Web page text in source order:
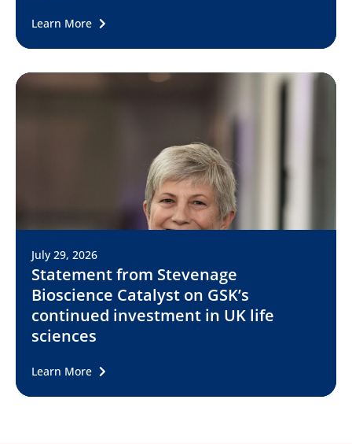
Learn More
July 29, 2026
Statement from Stevenage
Bioscience Catalyst on GSK’s
continued investment in UK life
sciences
Learn More